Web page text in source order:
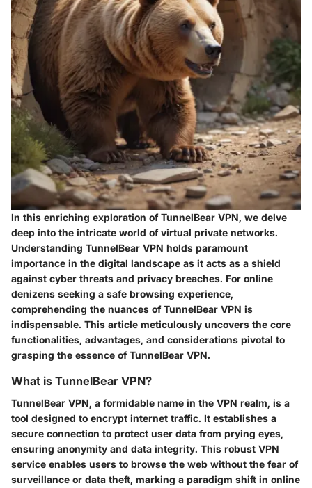
In this enriching exploration of TunnelBear VPN, we delve
deep into the intricate world of virtual private networks.
Understanding TunnelBear VPN holds paramount
importance in the digital landscape as it acts as a shield
against cyber threats and privacy breaches. For online
denizens seeking a safe browsing experience,
comprehending the nuances of TunnelBear VPN is
indispensable. This article meticulously uncovers the core
functionalities, advantages, and considerations pivotal to
grasping the essence of TunnelBear VPN.
What is TunnelBear VPN?
TunnelBear VPN, a formidable name in the VPN realm, is a
tool designed to encrypt internet traffic. It establishes a
secure connection to protect user data from prying eyes,
ensuring anonymity and data integrity. This robust VPN
service enables users to browse the web without the fear of
surveillance or data theft, marking a paradigm shift in online